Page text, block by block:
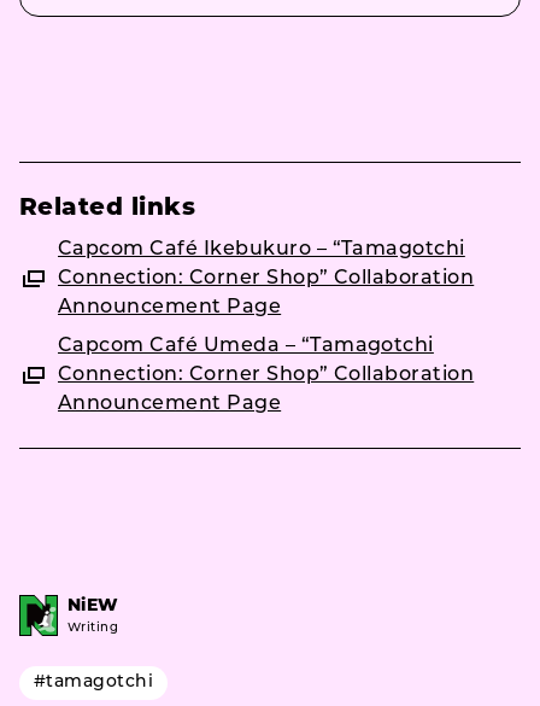
Related links
Capcom Café Ikebukuro – “Tamagotchi
Connection: Corner Shop” Collaboration
Announcement Page
Capcom Café Umeda – “Tamagotchi
Connection: Corner Shop” Collaboration
Announcement Page
NiEW
Writing
#tamagotchi